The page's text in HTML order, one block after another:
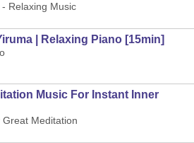
Relaxing Music
| Relaxing Piano [15min]
Music For Instant Inner
Meditation